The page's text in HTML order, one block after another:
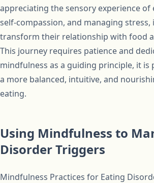
appreciating the sensory experience of
self-compassion, and managing stress,
transform their relationship with food
This journey requires patience and
mindfulness as a guiding principle, it is
a more balanced, intuitive, and
eating.
Using Mindfulness to
Disorder Triggers
Mindfulness Practices for Eating